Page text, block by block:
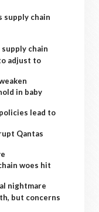
supply chain
chain
adjust to
in baby
lead to
Qantas
woes hit
nightmare
but concerns